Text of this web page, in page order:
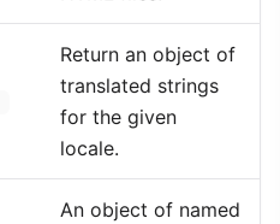
Return an object of
translated strings
for the given
locale.
An object of named